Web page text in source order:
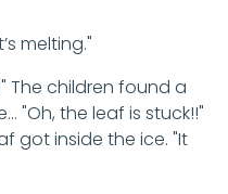
melting."
The children found a
"Oh, the leaf is stuck!!"
got inside the ice. "It